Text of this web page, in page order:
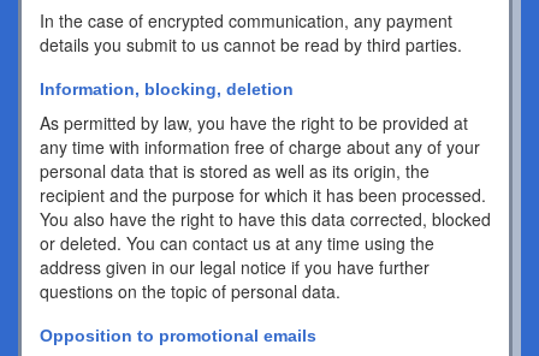
In the case of encrypted communication, any payment
details you submit to us cannot be read by third parties.
Information, blocking, deletion
As permitted by law, you have the right to be provided at
any time with information free of charge about any of your
personal data that is stored as well as its origin, the
recipient and the purpose for which it has been processed.
You also have the right to have this data corrected, blocked
or deleted. You can contact us at any time using the
address given in our legal notice if you have further
questions on the topic of personal data.
Opposition to promotional emails